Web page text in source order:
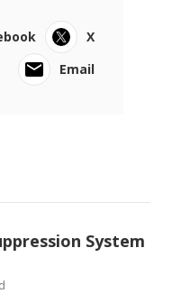
X
Email
System